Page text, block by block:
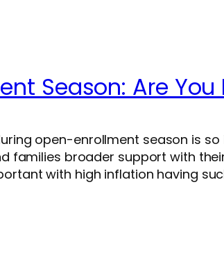
Season: Are
open-enrollment season is
families broader support with
with high inflation having